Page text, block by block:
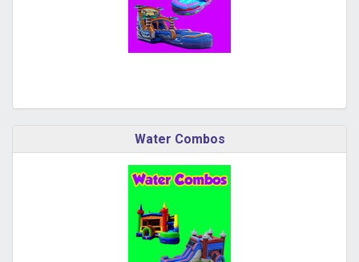
Water Combos